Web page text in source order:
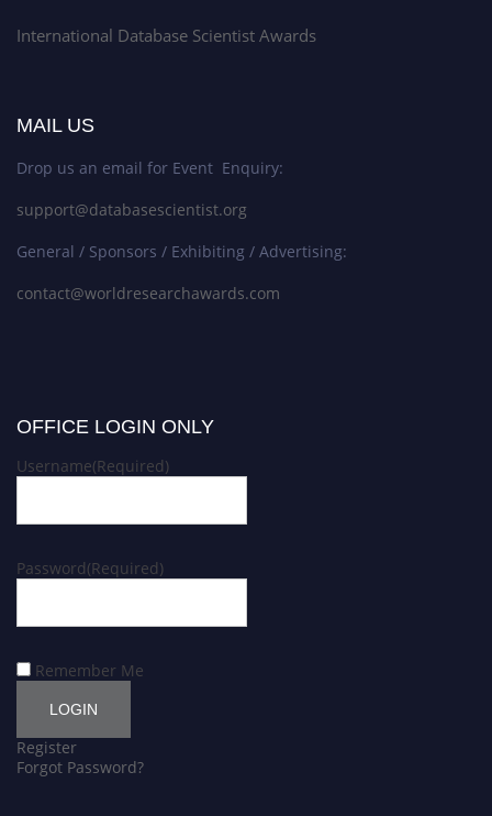
International Database Scientist Awards
MAIL US
Drop us an email for Event Enquiry:
support@databasescientist.org
General / Sponsors / Exhibiting / Advertising:
contact@worldresearchawards.com
OFFICE LOGIN ONLY
Username(Required)
Password(Required)
Remember Me
Register
Forgot Password?